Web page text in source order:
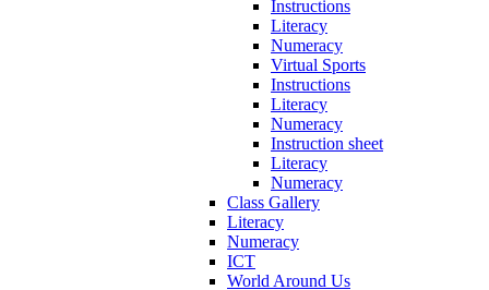
Instructions
Literacy
Numeracy
Virtual Sports
Instructions
Literacy
Numeracy
Instruction sheet
Literacy
Numeracy
Class Gallery
Literacy
Numeracy
ICT
World Around Us